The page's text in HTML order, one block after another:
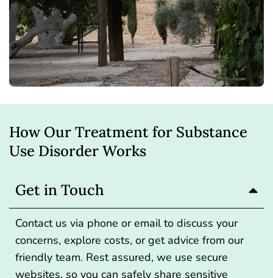
How Our Treatment for Substance
Use Disorder Works
Get in Touch
Contact us via phone or email to discuss your
concerns, explore costs, or get advice from our
friendly team. Rest assured, we use secure
websites, so you can safely share sensitive